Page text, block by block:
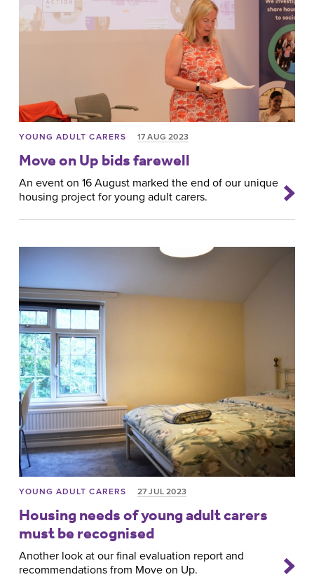
YOUNG ADULT CARERS 17 AUG 2023
Move on Up bids farewell
An event on 16 August marked the end of our unique
housing project for young adult carers.
YOUNG ADULT CARERS 27 JUL 2023
Housing needs of young adult carers
must be recognised
Another look at our final evaluation report and
recommendations from Move on Up.